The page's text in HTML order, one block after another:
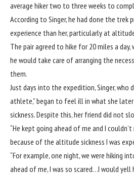
average hiker two to three weeks to
According to Singer, he had done the trek
experience than her, particularly at
The pair agreed to hike for 20 miles a
he would take care of arranging the
them.
Just days into the expedition, Singer, who
athlete,” began to feel ill in what she
sickness. Despite this, her friend did not
“He kept going ahead of me and I
because of the altitude sickness I was
“For example, one night, we were hiking
ahead of me, I was so scared…I would yell